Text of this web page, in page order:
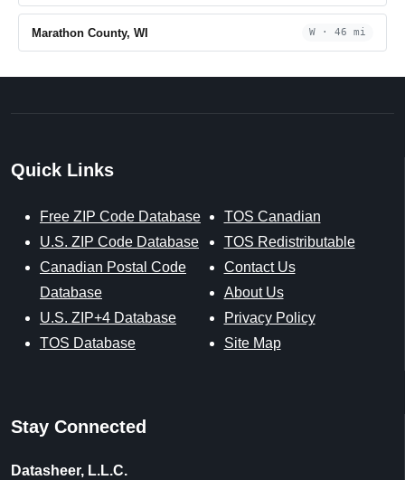
Marathon County, WI W · 46 mi
Quick Links
Free ZIP Code Database
U.S. ZIP Code Database
Canadian Postal Code
Database
U.S. ZIP+4 Database
TOS Database
TOS Canadian
TOS Redistributable
Contact Us
About Us
Privacy Policy
Site Map
Stay Connected
Datasheer, L.L.C.